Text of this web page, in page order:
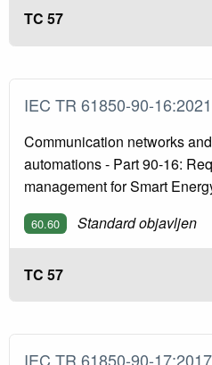
TC 57
IEC TR 61850-90-
Communication networks
automations - Part 90-16:
management for Smart
60.60 Standard objavljen
TC 57
IEC TR 61850-90-